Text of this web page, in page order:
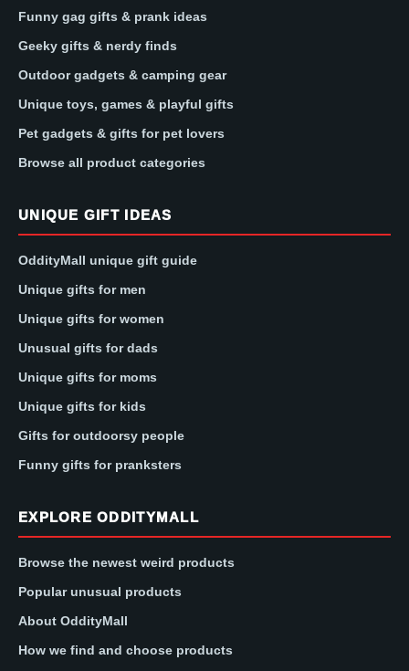
Funny gag gifts & prank ideas
Geeky gifts & nerdy finds
Outdoor gadgets & camping gear
Unique toys, games & playful gifts
Pet gadgets & gifts for pet lovers
Browse all product categories
UNIQUE GIFT IDEAS
OddityMall unique gift guide
Unique gifts for men
Unique gifts for women
Unusual gifts for dads
Unique gifts for moms
Unique gifts for kids
Gifts for outdoorsy people
Funny gifts for pranksters
EXPLORE ODDITYMALL
Browse the newest weird products
Popular unusual products
About OddityMall
How we find and choose products